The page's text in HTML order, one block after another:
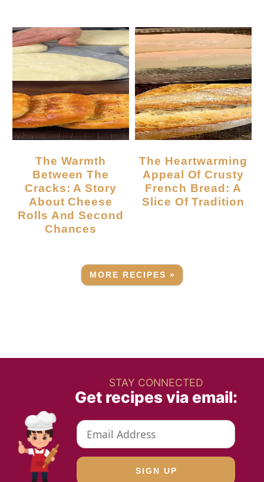
The Warmth
Between The
Cracks: A Story
About Cheese
Rolls And Second
Chances
The Heartwarming
Appeal Of Crusty
French Bread: A
Slice Of Tradition
MORE RECIPES »
STAY CONNECTED
Get recipes via email: